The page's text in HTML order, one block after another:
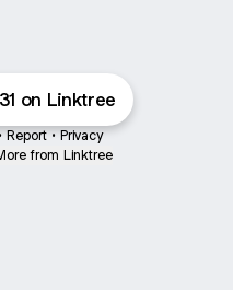
on Linktree
Report • Privacy
from Linktree